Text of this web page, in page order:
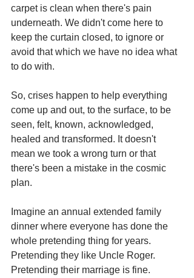
carpet is clean when there's pain
underneath. We didn't come here to
keep the curtain closed, to ignore or
avoid that which we have no idea what
to do with.
So, crises happen to help everything
come up and out, to the surface, to be
seen, felt, known, acknowledged,
healed and transformed. It doesn't
mean we took a wrong turn or that
there's been a mistake in the cosmic
plan.
Imagine an annual extended family
dinner where everyone has done the
whole pretending thing for years.
Pretending they like Uncle Roger.
Pretending their marriage is fine.